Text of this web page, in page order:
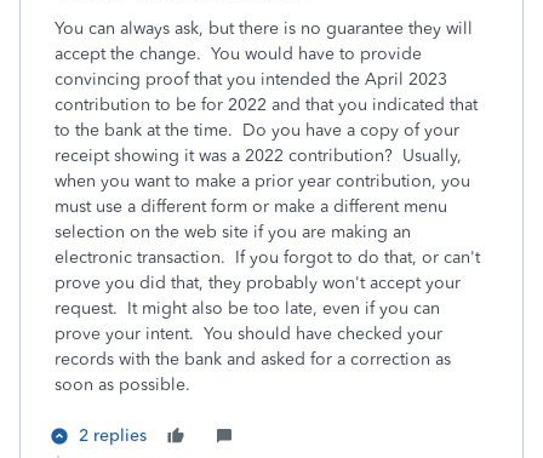
You can always ask, but there is no guarantee they will
accept the change. You would have to provide
convincing proof that you intended the April 2023
contribution to be for 2022 and that you indicated that
to the bank at the time. Do you have a copy of your
receipt showing it was a 2022 contribution? Usually,
when you want to make a prior year contribution, you
must use a different form or make a different menu
selection on the web site if you are making an
electronic transaction. If you forgot to do that, or can't
prove you did that, they probably won't accept your
request. It might also be too late, even if you can
prove your intent. You should have checked your
records with the bank and asked for a correction as
soon as possible.
2 replies